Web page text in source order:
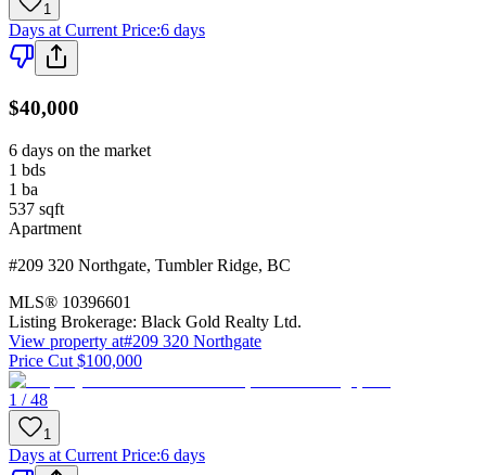
1
Days at Current Price:6 days
$40,000
6 days on the market
1 bds
1 ba
537 sqft
Apartment
#209 320 Northgate, Tumbler Ridge, BC
MLS® 10396601
Listing Brokerage: Black Gold Realty Ltd.
View property at#209 320 Northgate
Price Cut $100,000
1 / 48
1
Days at Current Price:6 days